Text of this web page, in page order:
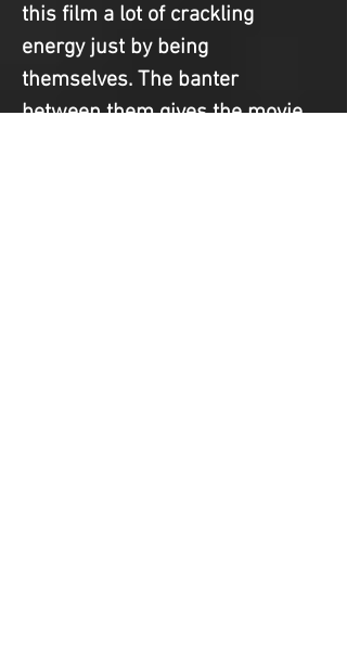
this film a lot of crackling
energy just by being
themselves. The banter
between them gives the movie